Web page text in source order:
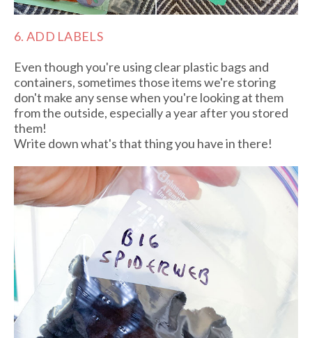
6. ADD LABELS
Even though you're using clear plastic bags and
containers, sometimes those items we're storing
don't make any sense when you're looking at them
from the outside, especially a year after you stored
them!
Write down what's that thing you have in there!